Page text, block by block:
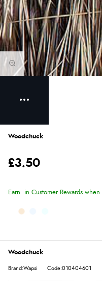
Woodchuck
£3.50
Earn in Customer Rewards
Woodchuck
Brand:Wapsi Code:010404601